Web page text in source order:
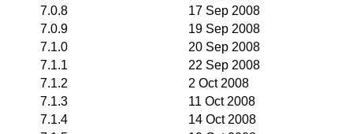
7.0.8
17 Sep 2008
7.0.9
19 Sep 2008
7.1.0
20 Sep 2008
7.1.1
22 Sep 2008
7.1.2
2 Oct 2008
7.1.3
11 Oct 2008
7.1.4
14 Oct 2008